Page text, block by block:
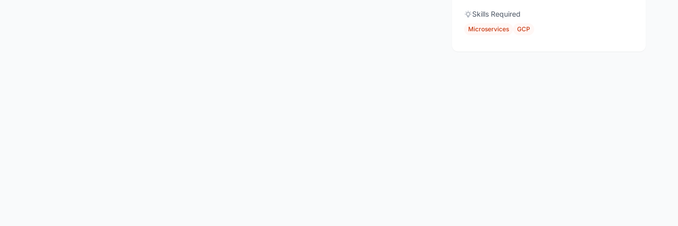
Skills Required
Microservices GCP